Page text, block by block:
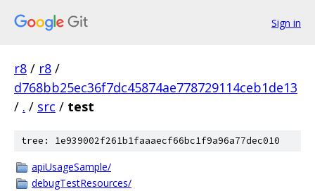
Sign in
r8 / r8 /
d768bb25ec36f7dc45874ae778729114ceb1de13
/ . / src / test
tree: 1e939002f261b1faaaecf66bc1f9a96a77dec010
apiUsageSample/
debugTestResources/